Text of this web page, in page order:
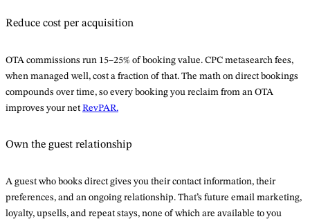
Reduce cost per acquisition
OTA commissions run 15–25% of booking value. CPC metasearch fees,
when managed well, cost a fraction of that. The math on direct bookings
compounds over time, so every booking you reclaim from an OTA
improves your net RevPAR.
Own the guest relationship
A guest who books direct gives you their contact information, their
preferences, and an ongoing relationship. That’s future email marketing,
loyalty, upsells, and repeat stays, none of which are available to you